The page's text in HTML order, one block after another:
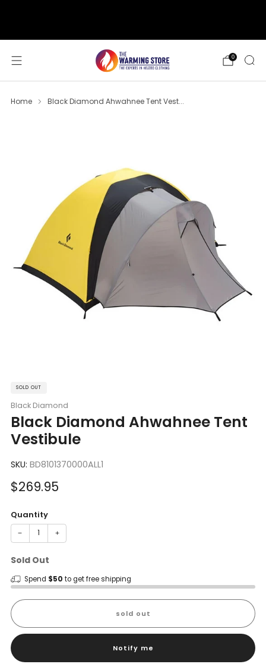
0
Home Black Diamond Ahwahnee Tent Vest...
SOLD OUT
Black Diamond
Black Diamond Ahwahnee Tent
Vestibule
SKU: BD8101370000ALL1
Sale
$269.95
Quantity
− +
Sold Out
Spend $50 to get free shipping
sold out
Notify me